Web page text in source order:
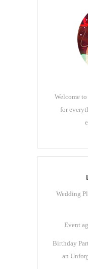
Welcome
for
Wedding
Event
Birthday
an